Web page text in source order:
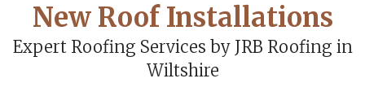
New Roof Installations
Expert Roofing Services by JRB Roofing in
Wiltshire